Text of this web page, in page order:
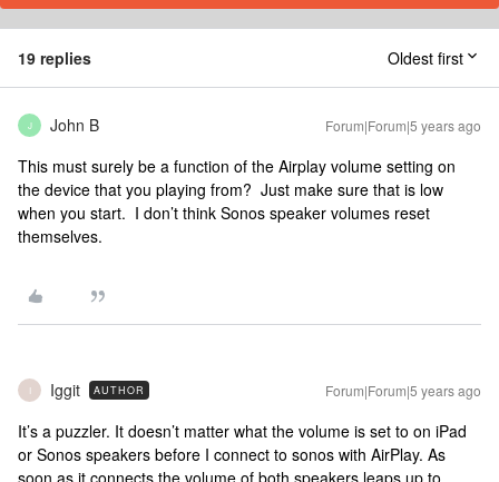
19 replies Oldest first
J John B Forum|Forum|5 years ago
This must surely be a function of the Airplay volume setting on
the device that you playing from? Just make sure that is low
when you start. I don’t think Sonos speaker volumes reset
themselves.
I Iggit AUTHOR Forum|Forum|5 years ago
It’s a puzzler. It doesn’t matter what the volume is set to on iPad
or Sonos speakers before I connect to sonos with AirPlay. As
soon as it connects the volume of both speakers leaps up to